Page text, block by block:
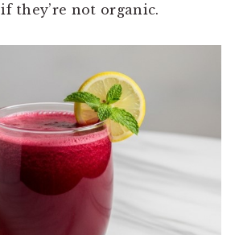
they’re not organic.